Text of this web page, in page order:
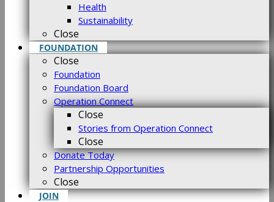
Health
Sustainability
Close
FOUNDATION
Close
Foundation
Foundation Board
Operation Connect
Close
Stories from Operation Connect
Close
Donate Today
Partnership Opportunities
Close
JOIN